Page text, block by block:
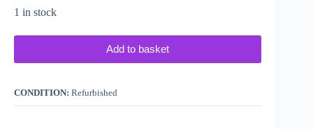
1 in stock
Add to basket
CONDITION: Refurbished